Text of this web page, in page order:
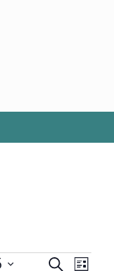
Events
Search